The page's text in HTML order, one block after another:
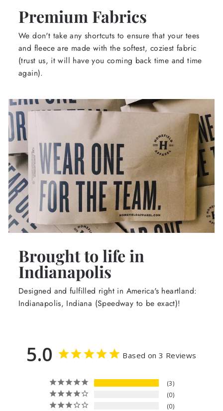
Premium Fabrics
We don't take any shortcuts to ensure that your tees
and fleece are made with the softest, coziest fabric
(trust us, it will have you coming back time and time
again).
Brought to life in
Indianapolis
Designed and fulfilled right in America's heartland:
Indianapolis, Indiana (Speedway to be exact)!
5.0 Based on 3 Reviews
3
0
0